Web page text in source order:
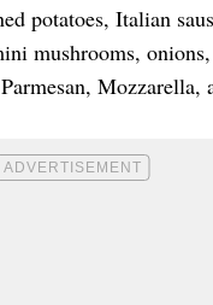
potatoes, Italian
mushrooms,
Mozzarella,